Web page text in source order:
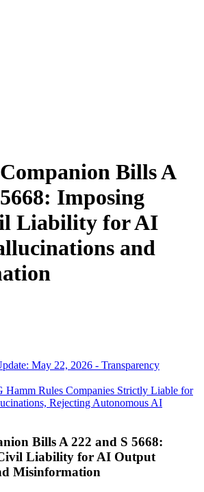
Bills A
Imposing
Liability for AI
and
May 22, 2026 - Transparency
Hamm Rules Companies Strictly Liable for
Rejecting Autonomous AI
Bills A 222 and S 5668:
Liability for AI Output
Misinformation